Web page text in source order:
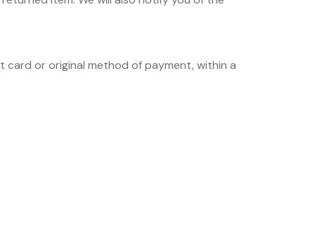
card or original method of payment, within a